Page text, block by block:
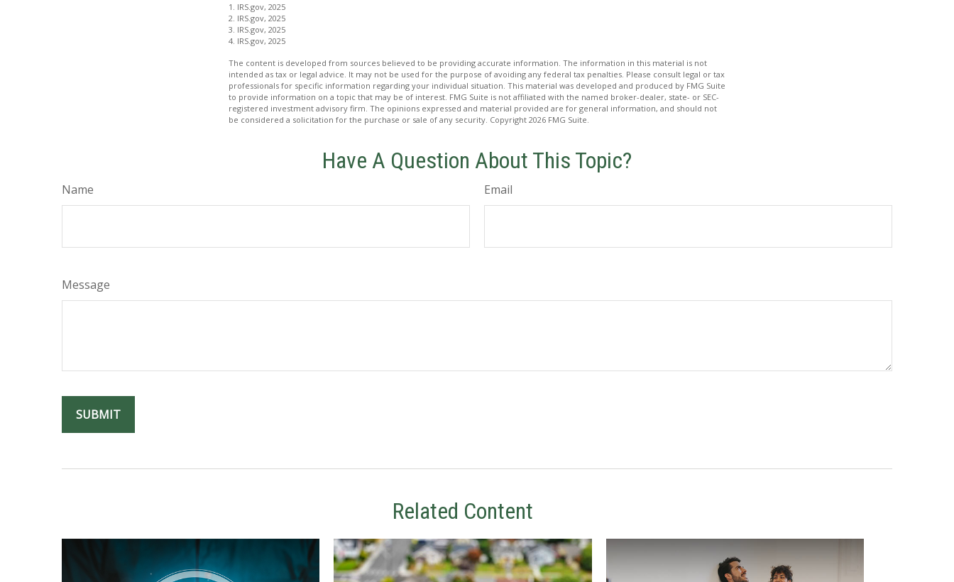
1. IRS.gov, 2025
2. IRS.gov, 2025
3. IRS.gov, 2025
4. IRS.gov, 2025
The content is developed from sources believed to be providing accurate information. The information in this material is not
intended as tax or legal advice. It may not be used for the purpose of avoiding any federal tax penalties. Please consult legal or tax
professionals for specific information regarding your individual situation. This material was developed and produced by FMG Suite
to provide information on a topic that may be of interest. FMG Suite is not affiliated with the named broker-dealer, state- or SEC-
registered investment advisory firm. The opinions expressed and material provided are for general information, and should not
be considered a solicitation for the purchase or sale of any security. Copyright 2026 FMG Suite.
Have A Question About This Topic?
Name Email
Message
Related Content